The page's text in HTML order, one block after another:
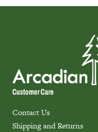
Customer Care
Contact Us
Shipping and Returns